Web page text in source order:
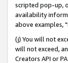
scripted pop-up,
availability
above examples,
(j) You will not
will not exceed,
Creators API or